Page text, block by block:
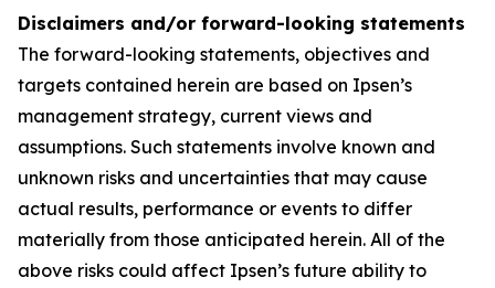
Disclaimers and/or forward-looking statements
The forward-looking statements, objectives and
targets contained herein are based on Ipsen’s
management strategy, current views and
assumptions. Such statements involve known and
unknown risks and uncertainties that may cause
actual results, performance or events to differ
materially from those anticipated herein. All of the
above risks could affect Ipsen’s future ability to